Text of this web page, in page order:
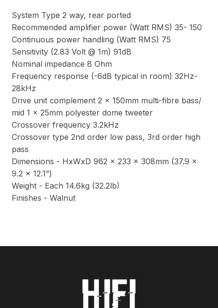
System Type 2 way, rear ported
Recommended amplifier power (Watt RMS) 35- 150
Continuous power handling (Watt RMS) 75
Sensitivity (2.83 Volt @ 1m) 91dB
Nominal impedance 8 Ohm
Frequency response (-6dB typical in room) 32Hz-
28kHz
Drive unit complement 2 x 150mm multi-fibre bass/
mid 1 x 25mm polyester dome tweeter
Crossover frequency 3.2kHz
Crossover type 2nd order low pass, 3rd order high
pass
Dimensions - HxWxD 962 x 233 x 308mm (37.9 x
9.2 x 12.1”)
Weight - Each 14.6kg (32.2lb)
Finishes - Walnut